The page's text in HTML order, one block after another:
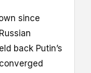
since
back Putin’s